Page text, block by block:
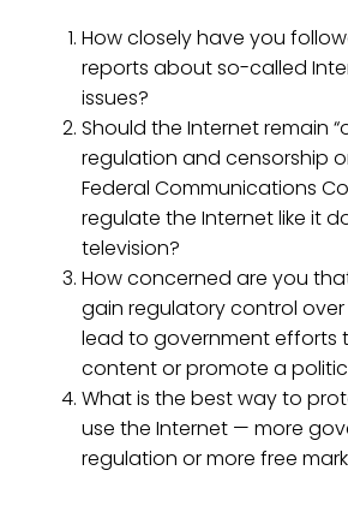
How closely have you
reports about so-called
issues?
Should the Internet remain
regulation and censorship
Federal Communications
regulate the Internet like it
television?
How concerned are you
gain regulatory control over
lead to government efforts
content or promote a
What is the best way to
use the Internet — more
regulation or more free